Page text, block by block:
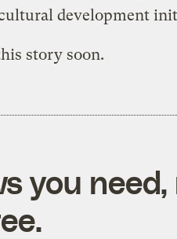
development
story soon.
you